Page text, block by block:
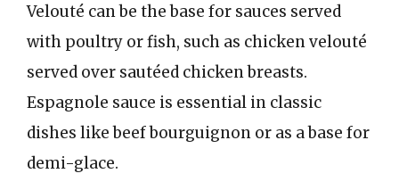
Velouté can be the base for sauces served
with poultry or fish, such as chicken velouté
served over sautéed chicken breasts.
Espagnole sauce is essential in classic
dishes like beef bourguignon or as a base for
demi-glace.